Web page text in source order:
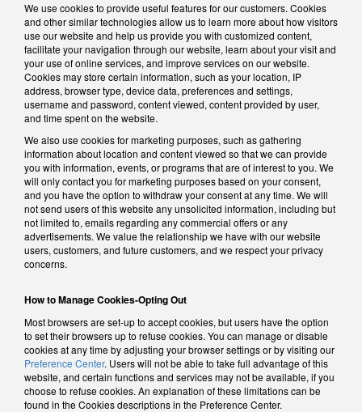
We use cookies to provide useful features for our customers. Cookies
and other similar technologies allow us to learn more about how visitors
use our website and help us provide you with customized content,
facilitate your navigation through our website, learn about your visit and
your use of online services, and improve services on our website.
Cookies may store certain information, such as your location, IP
address, browser type, device data, preferences and settings,
username and password, content viewed, content provided by user,
and time spent on the website.
We also use cookies for marketing purposes, such as gathering
information about location and content viewed so that we can provide
you with information, events, or programs that are of interest to you. We
will only contact you for marketing purposes based on your consent,
and you have the option to withdraw your consent at any time. We will
not send users of this website any unsolicited information, including but
not limited to, emails regarding any commercial offers or any
advertisements. We value the relationship we have with our website
users, customers, and future customers, and we respect your privacy
concerns.
How to Manage Cookies-Opting Out
Most browsers are set-up to accept cookies, but users have the option
to set their browsers up to refuse cookies. You can manage or disable
cookies at any time by adjusting your browser settings or by visiting our
Preference Center. Users will not be able to take full advantage of this
website, and certain functions and services may not be available, if you
choose to refuse cookies. An explanation of these limitations can be
found in the Cookies descriptions in the Preference Center.